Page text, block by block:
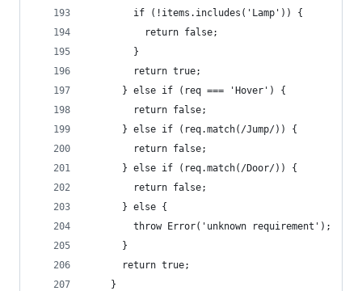
        if (!items.includes('Lamp')) {
          return false;
        }
        return true;
      } else if (req === 'Hover') {
        return false;
      } else if (req.match(/Jump/)) {
        return false;
      } else if (req.match(/Door/)) {
        return false;
      } else {
        throw Error('unknown requirement');
      }
      return true;
    }